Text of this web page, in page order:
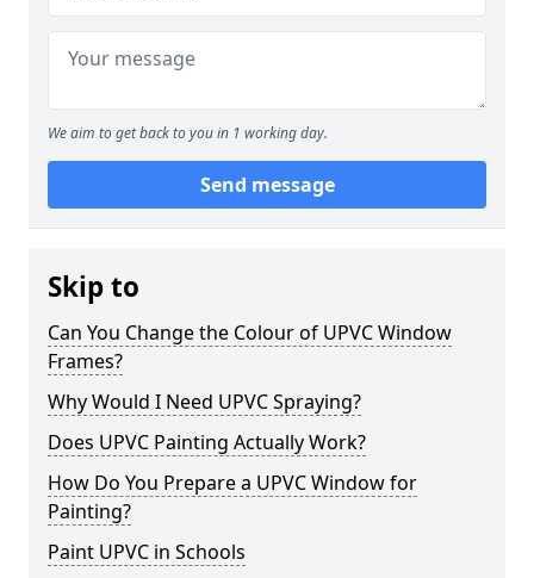
We aim to get back to you in 1 working day.
Send message
Skip to
Can You Change the Colour of UPVC Window
Frames?
Why Would I Need UPVC Spraying?
Does UPVC Painting Actually Work?
How Do You Prepare a UPVC Window for
Painting?
Paint UPVC in Schools